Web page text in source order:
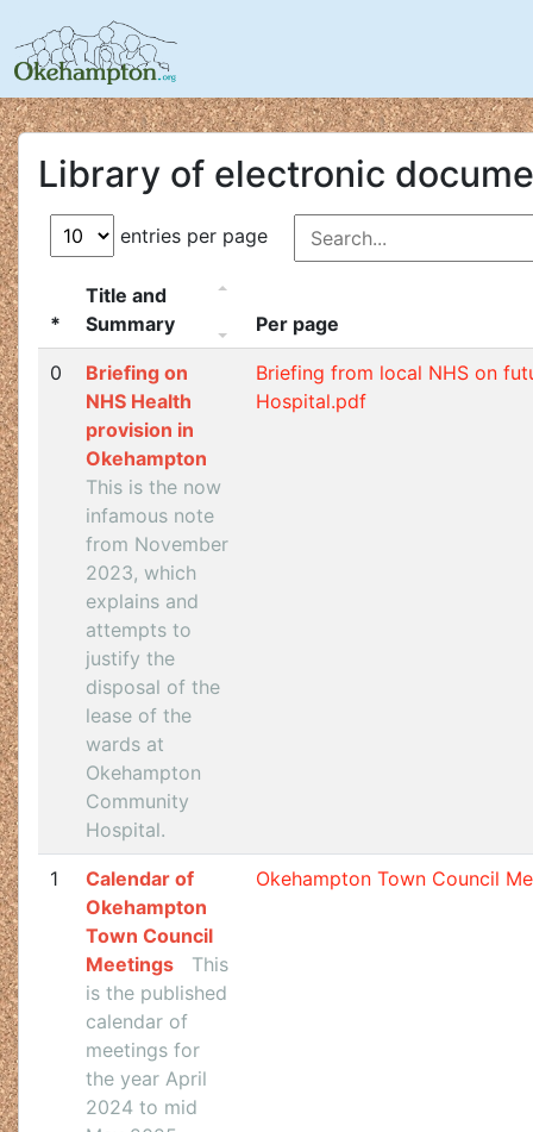
Library of electronic
entries per page
*
Title and
Summary
Per page
0
Briefing on
NHS Health
provision in
Okehampton
This is the now
infamous note
from November
2023, which
explains and
attempts to
justify the
disposal of the
lease of the
wards at
Okehampton
Community
Hospital.
Briefing from local NHS on
Hospital.pdf
1
Calendar of
Okehampton
Town Council
Meetings
This
is the published
calendar of
meetings for
the year April
2024 to mid
Okehampton Town Council